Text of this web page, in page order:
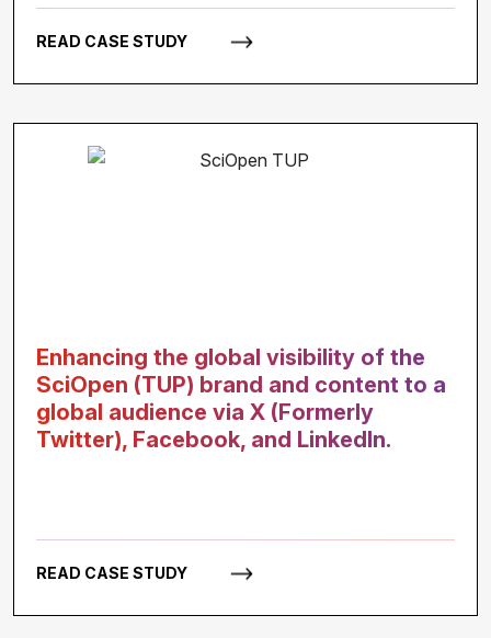
READ CASE STUDY
Enhancing the global visibility of the
SciOpen (TUP) brand and content to a
global audience via X (Formerly
Twitter), Facebook, and LinkedIn.
READ CASE STUDY